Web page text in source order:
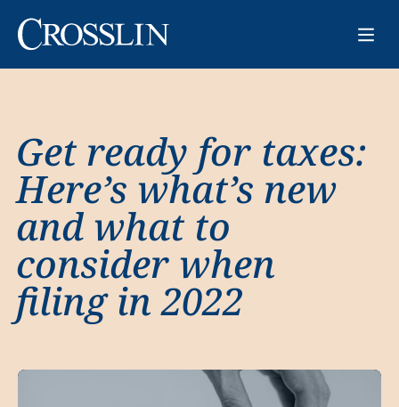
Get ready for taxes:
Here’s what’s new
and what to
consider when
filing in 2022